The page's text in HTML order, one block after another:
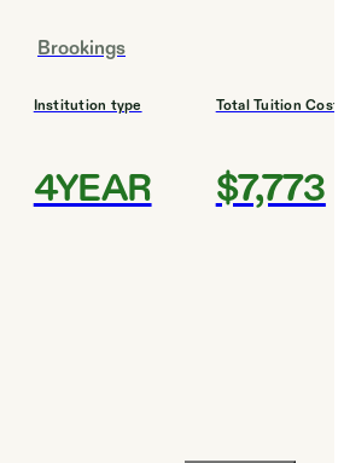
Brookings
Institution type
4YEAR
Total Tuition Cost
$7,773